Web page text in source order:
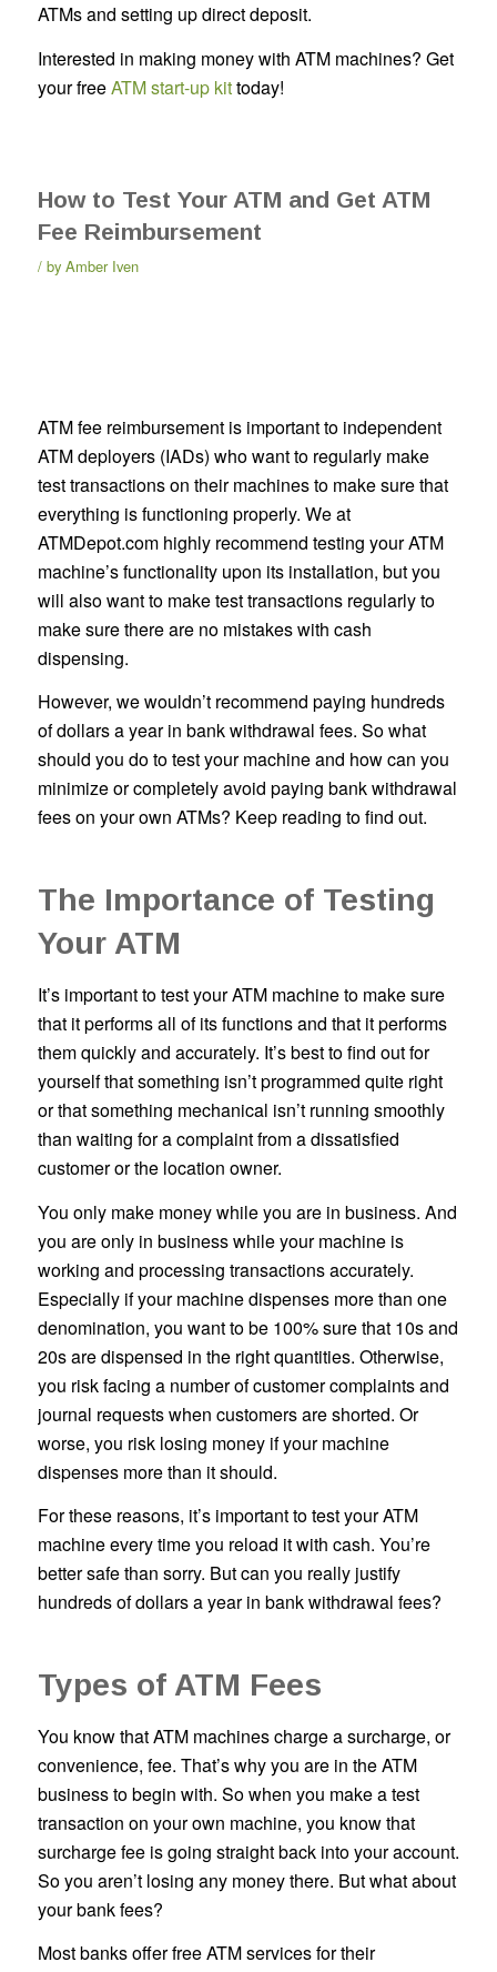
ATMs and setting up direct deposit.
Interested in making money with ATM machines? Get
your freeATM start-up kittoday!
How to Test Your ATM and Get ATM
Fee Reimbursement
by Amber Iven
ATM fee reimbursement is important to independent
ATM deployers (IADs) who want to regularly make
test transactions on their machines to make sure that
everything is functioning properly. We at
ATMDepot.com highly recommend testing your ATM
machine’s functionality upon its installation, but you
will also want to make test transactions regularly to
make sure there are no mistakes with cash
dispensing.
However, we wouldn’t recommend paying hundreds
of dollars a year in bank withdrawal fees. So what
should you do to test your machine and how can you
minimize or completely avoid paying bank withdrawal
fees on your own ATMs? Keep reading to find out.
The Importance of Testing
Your ATM
It’s important to test your ATM machine to make sure
that it performs all of its functions and that it performs
them quickly and accurately. It’s best to find out for
yourself that something isn’t programmed quite right
or that something mechanical isn’t running smoothly
than waiting for a complaint from a dissatisfied
customer or the location owner.
You only make money while you are in business. And
you are only in business while your machine is
working and processing transactions accurately.
Especially if your machine dispenses more than one
denomination, you want to be 100% sure that 10s and
20s are dispensed in the right quantities. Otherwise,
you risk facing a number of customer complaints and
journal requests when customers are shorted. Or
worse, you risk losing money if your machine
dispenses more than it should.
For these reasons, it’s important to test your ATM
machine every time you reload it with cash. You’re
better safe than sorry. But can you really justify
hundreds of dollars a year in bank withdrawal fees?
Types of ATM Fees
You know that ATM machines charge a surcharge, or
convenience, fee. That’s why you are in the ATM
business to begin with. So when you make a test
transaction on your own machine, you know that
surcharge fee is going straight back into your account.
So you aren’t losing any money there. But what about
your bank fees?
Most banks offer free ATM services for their